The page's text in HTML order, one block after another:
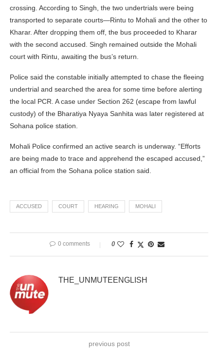
crossing. According to Singh, the two undertrials were being
transported to separate courts—Rintu to Mohali and the other to
Kharar. After dropping them off, the bus proceeded to Kharar
with the second accused. Singh remained outside the Mohali
court with Rintu, awaiting the bus’s return.
Police said the constable initially attempted to chase the fleeing
undertrial and searched the area for some time before alerting
the local PCR. A case under Section 262 (escape from lawful
custody) of the Bharatiya Nyaya Sanhita was later registered at
Sohana police station.
Mohali Police confirmed an active search is underway. “Efforts
are being made to trace and apprehend the escaped accused,”
an official from the Sohana police station said.
ACCUSED COURT HEARING MOHALI
0 comments 0
THE_UNMUTEENGLISH
previous post